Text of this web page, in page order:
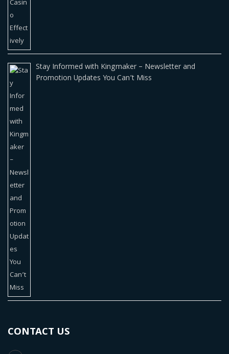
Stay Informed with Kingmaker – Newsletter and
Promotion Updates You Can’t Miss
CONTACT US